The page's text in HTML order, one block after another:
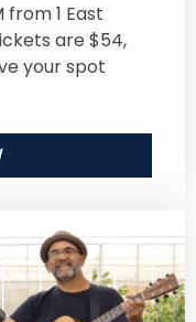
from 1 East
are $54,
your spot